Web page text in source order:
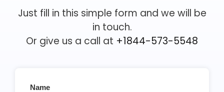
Just fill in this simple form and we will be
in touch.
Or give us a call at +1844-573-5548
Name